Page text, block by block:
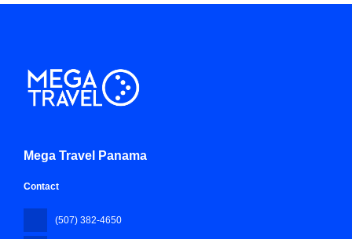
Mega Travel Panama
Contact
(507) 382-4650